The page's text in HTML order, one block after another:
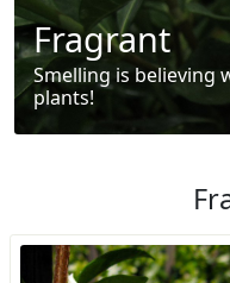
Fragrant
Smelling is believing
plants!